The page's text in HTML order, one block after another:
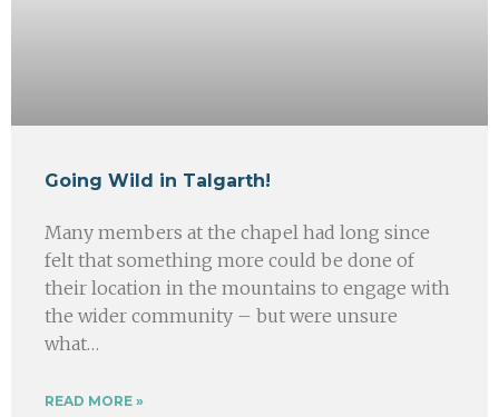
Going Wild in Talgarth!
Many members at the chapel had long since
felt that something more could be done of
their location in the mountains to engage with
the wider community – but were unsure
what…
READ MORE »